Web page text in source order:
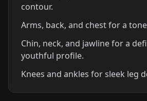
contour.
Arms, back, and chest for a
Chin, neck, and jawline for a
youthful profile.
Knees and ankles for sleek leg